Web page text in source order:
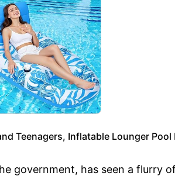
Teenagers, Inflatable Lounger
government, has seen a flurry